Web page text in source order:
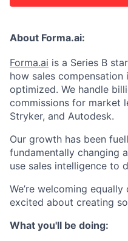
About Forma.ai:
Forma.ai is a Series B
how sales compensation
optimized. We handle
commissions for market
Stryker, and Autodesk.
Our growth has been
fundamentally changing
use sales intelligence to
We’re welcoming
excited about creating
What you'll be doing: